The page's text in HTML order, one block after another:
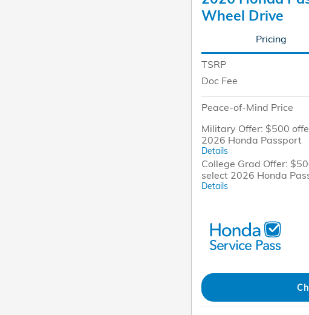
Wheel Drive
Pricing
TSRP
Doc Fee
Peace-of-Mind Price
Military Offer: $500
2026 Honda Passport
Details
College Grad Offer:
select 2026 Honda
Details